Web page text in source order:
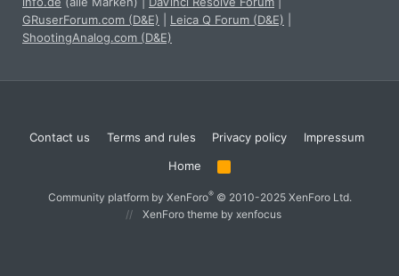
GRuserForum.com (D&E)
Leica Q Forum (D&E)
ShootingAnalog.com (D&E)
Contact us Terms and rules Privacy policy
Impressum
Home
R
S
Community platform by XenForo® © 2010-2025 XenForo Ltd.
XenForo themeby xenfocus